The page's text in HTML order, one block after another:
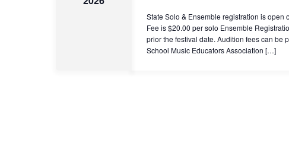
State Solo & Ensemble registration is open
Fee is $20.00 per solo Ensemble
prior the festival date. Audition fees can be
School Music Educators Association […]